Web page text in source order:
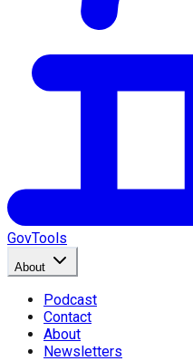
GovTools
About
Podcast
Contact
About
Newsletters